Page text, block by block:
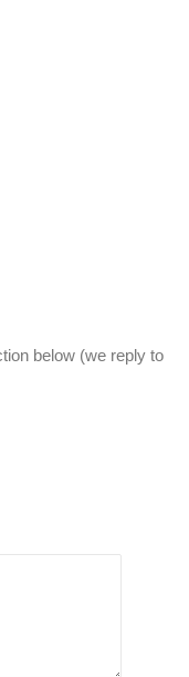
below (we reply to